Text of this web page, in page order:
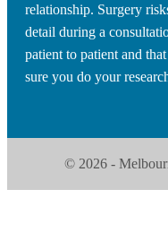
relationship. Surgery
detail during a
patient to patient and
sure you do your
© 2026 -